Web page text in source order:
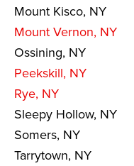
Mount Kisco, NY
Mount Vernon, NY
Ossining, NY
Peekskill, NY
Rye, NY
Sleepy Hollow, NY
Somers, NY
Tarrytown, NY